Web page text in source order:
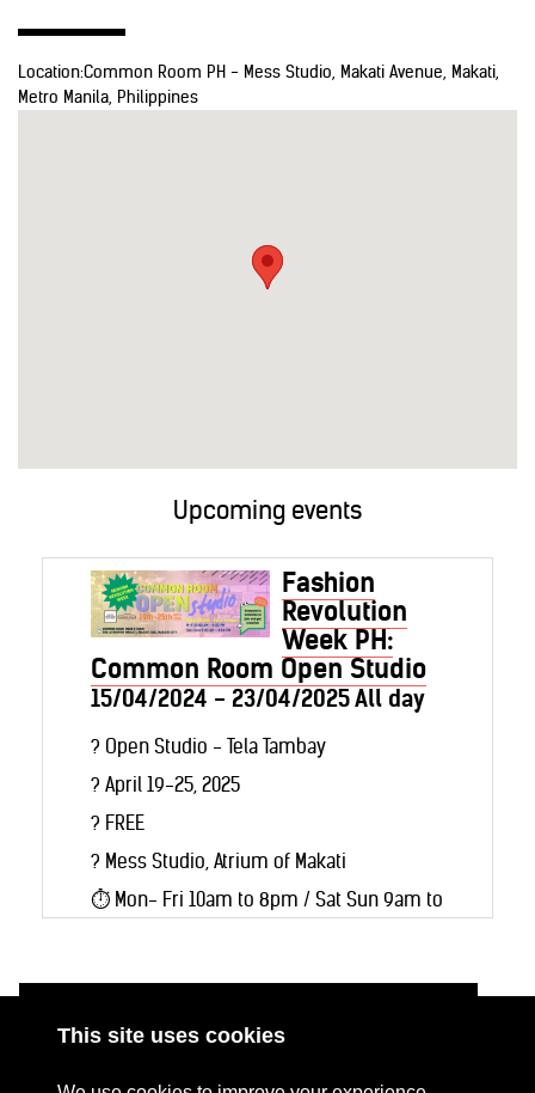
This site uses cookies
Location:Common Room PH - Mess Studio, Makati Avenue, Makati,
Metro Manila, Philippines
Upcoming events
Fashion
Revolution
Week PH:
Common Room Open Studio
15/04/2024 - 23/04/2025 All day
? Open Studio - Tela Tambay
?️ April 19-25, 2025
?️ FREE
? Mess Studio, Atrium of Makati
⏱️ Mon- Fri 10am to 8pm / Sat Sun 9am to
Room Open Studio, we will have a second